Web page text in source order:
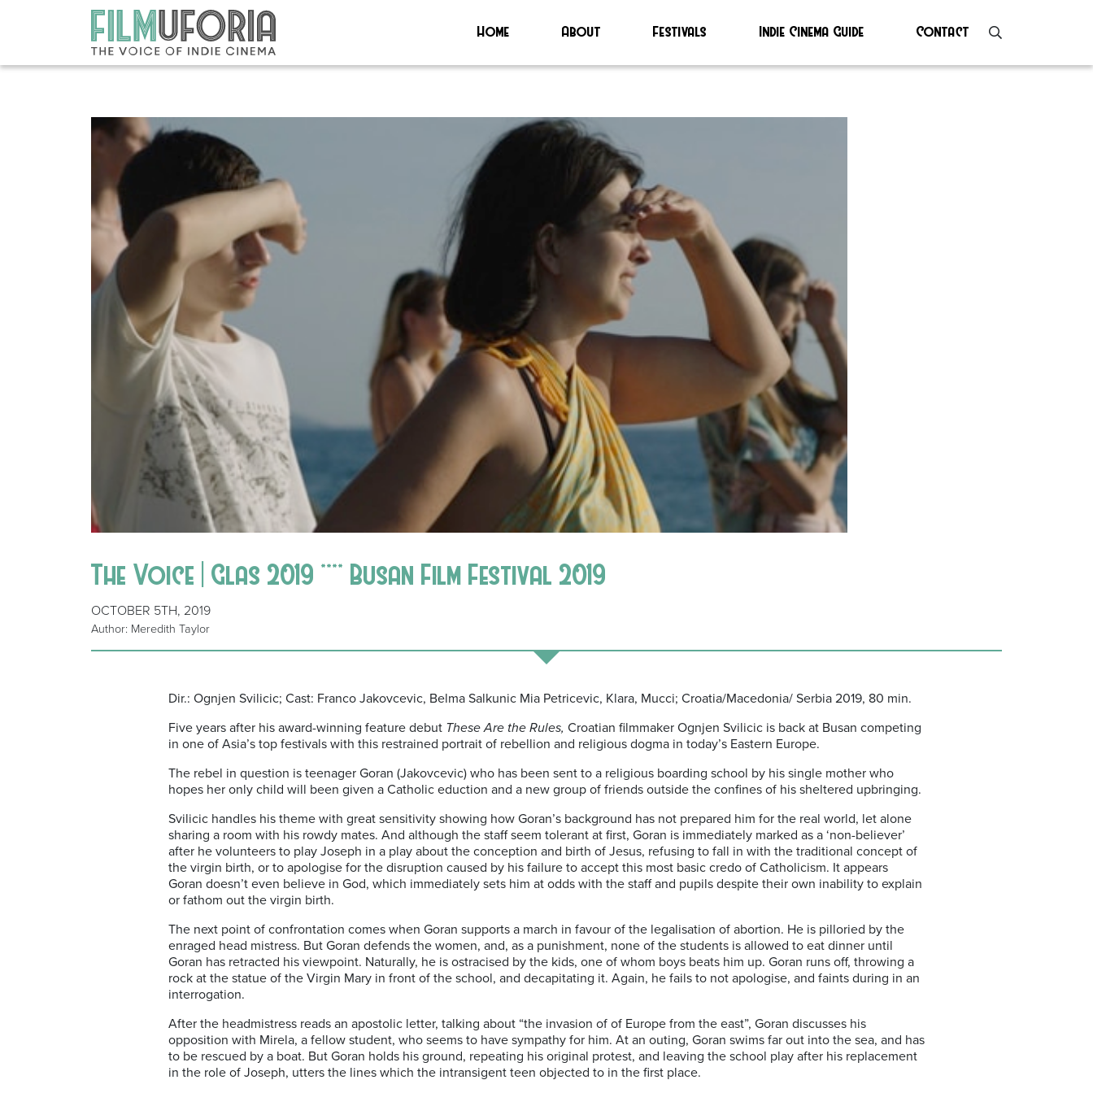
Home About Festivals Indie Cinema Guide Contact
The Voice | Glas 2019 **** Busan Film Festival 2019
OCTOBER 5TH, 2019
Author: Meredith Taylor
Dir.: Ognjen Svilicic; Cast: Franco Jakovcevic, Belma Salkunic Mia Petricevic, Klara, Mucci; Croatia/Macedonia/ Serbia 2019, 80 min.
Five years after his award-winning feature debut These Are the Rules, Croatian filmmaker Ognjen Svilicic is back at Busan competing
in one of Asia’s top festivals with this restrained portrait of rebellion and religious dogma in today’s Eastern Europe.
The rebel in question is teenager Goran (Jakovcevic) who has been sent to a religious boarding school by his single mother who
hopes her only child will been given a Catholic eduction and a new group of friends outside the confines of his sheltered upbringing.
Svilicic handles his theme with great sensitivity showing how Goran’s background has not prepared him for the real world, let alone
sharing a room with his rowdy mates. And although the staff seem tolerant at first, Goran is immediately marked as a ‘non-believer’
after he volunteers to play Joseph in a play about the conception and birth of Jesus, refusing to fall in with the traditional concept of
the virgin birth, or to apologise for the disruption caused by his failure to accept this most basic credo of Catholicism. It appears
Goran doesn’t even believe in God, which immediately sets him at odds with the staff and pupils despite their own inability to explain
or fathom out the virgin birth.
The next point of confrontation comes when Goran supports a march in favour of the legalisation of abortion. He is pilloried by the
enraged head mistress. But Goran defends the women, and, as a punishment, none of the students is allowed to eat dinner until
Goran has retracted his viewpoint. Naturally, he is ostracised by the kids, one of whom boys beats him up. Goran runs off, throwing a
rock at the statue of the Virgin Mary in front of the school, and decapitating it. Again, he fails to not apologise, and faints during in an
interrogation.
After the headmistress reads an apostolic letter, talking about “the invasion of of Europe from the east”, Goran discusses his
opposition with Mirela, a fellow student, who seems to have sympathy for him. At an outing, Goran swims far out into the sea, and has
to be rescued by a boat. But Goran holds his ground, repeating his original protest, and leaving the school play after his replacement
in the role of Joseph, utters the lines which the intransigent teen objected to in the first place.